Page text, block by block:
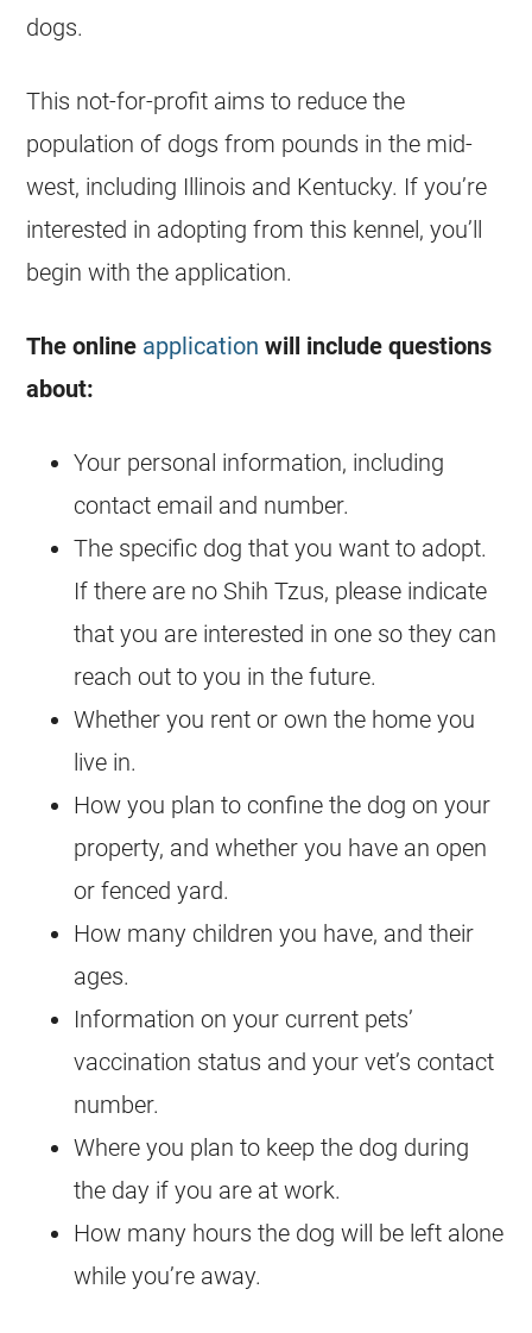
dogs.
This not-for-profit aims to reduce the
population of dogs from pounds in the mid-
west, including Illinois and Kentucky. If you’re
interested in adopting from this kennel, you’ll
begin with the application.
The online application will include questions
about:
Your personal information, including
contact email and number.
The specific dog that you want to adopt.
If there are no Shih Tzus, please indicate
that you are interested in one so they can
reach out to you in the future.
Whether you rent or own the home you
live in.
How you plan to confine the dog on your
property, and whether you have an open
or fenced yard.
How many children you have, and their
ages.
Information on your current pets’
vaccination status and your vet’s contact
number.
Where you plan to keep the dog during
the day if you are at work.
How many hours the dog will be left alone
while you’re away.